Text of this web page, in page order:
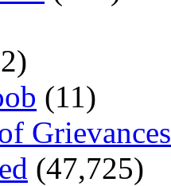
(11)
Grievances
(47,725)